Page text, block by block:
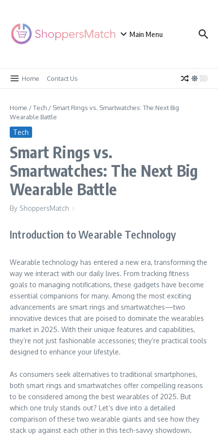
Main Menu
Home Contact Us
Home /Tech / Smart Rings vs. Smartwatches: The Next Big
Wearable Battle
Tech
Smart Rings vs.
Smartwatches: The Next Big
Wearable Battle
By ShoppersMatch
Introduction to Wearable Technology
Wearable technology has entered a new era, transforming the
way we interact with our daily lives. From tracking fitness
goals to managing notifications, these gadgets have become
essential companions for many. Among the most exciting
advancements are smart rings and smartwatches—two
innovative devices that are poised to dominate the wearables
market in 2025. With their unique features and capabilities,
they’re not just fashionable accessories; they’re practical tools
designed to enhance your lifestyle.
As consumers seek alternatives to traditional smartphones,
both smart rings and smartwatches offer compelling reasons
to be considered among the best wearables of 2025. But
which one truly stands out? Let’s dive into a detailed
comparison of these two wearable giants and see how they
stack up against each other in this tech-savvy showdown.